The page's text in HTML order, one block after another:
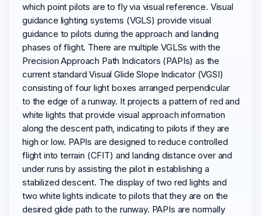
which point pilots are to fly via visual reference. Visual
guidance lighting systems (VGLS) provide visual
guidance to pilots during the approach and landing
phases of flight. There are multiple VGLSs with the
Precision Approach Path Indicators (PAPIs) as the
current standard Visual Glide Slope Indicator (VGSI)
consisting of four light boxes arranged perpendicular
to the edge of a runway. It projects a pattern of red and
white lights that provide visual approach information
along the descent path, indicating to pilots if they are
high or low. PAPIs are designed to reduce controlled
flight into terrain (CFIT) and landing distance over and
under runs by assisting the pilot in establishing a
stabilized descent. The display of two red lights and
two white lights indicate to pilots that they are on the
desired glide path to the runway. PAPIs are normally